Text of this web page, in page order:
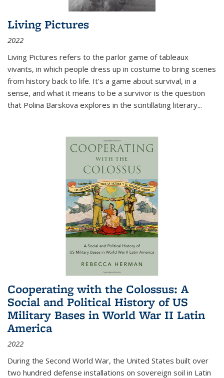
Living Pictures
2022
Living Pictures refers to the parlor game of tableaux
vivants, in which people dress up in costume to bring scenes
from history back to life. It’s a game about survival, in a
sense, and what it means to be a survivor is the question
that Polina Barskova explores in the scintillating literary...
Cooperating with the Colossus: A
Social and Political History of US
Military Bases in World War II Latin
America
2022
During the Second World War, the United States built over
two hundred defense installations on sovereign soil in Latin